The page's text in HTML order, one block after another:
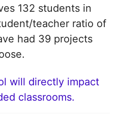
132 students in
teacher ratio of
had 39 projects
will directly impact
classrooms.